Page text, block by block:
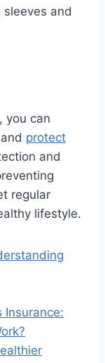
and
you can
protect
and
regular
lifestyle.
Insurance: